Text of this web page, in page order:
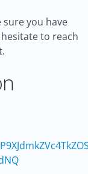
sure you have
to reach